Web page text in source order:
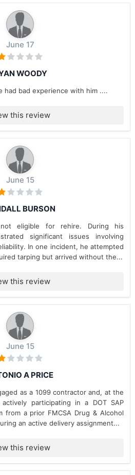
June 17
WOODY
had bad experience with him ....
this review
June 15
BURSON
eligible for rehire. During his
significant issues involving
In one incident, he attempted
tarping but arrived without the...
this review
June 15
A PRICE
as a 1099 contractor and, at the
participating in a DOT SAP
from a prior FMCSA Drug & Alcohol
an active delivery assignment...
this review